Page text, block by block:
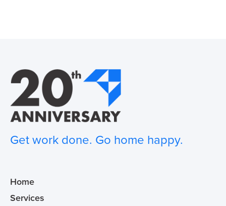
Get work done. Go home happy.
Home
Services